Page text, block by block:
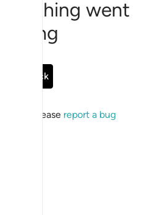
went
wrong
Go Back
please report a bug